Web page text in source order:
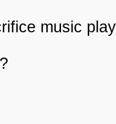
music